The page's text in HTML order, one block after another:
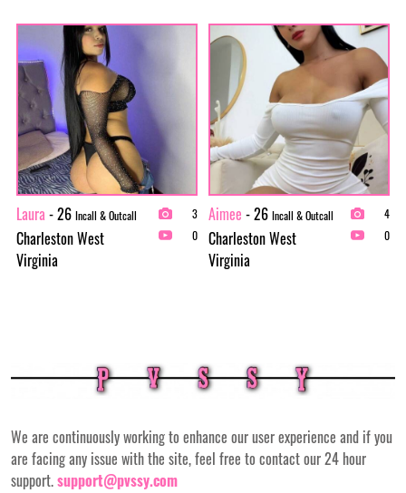
Laura - 26 Incall & Outcall
Charleston West
Virginia
3
0
Aimee - 26 Incall & Outcall
Charleston West
Virginia
4
0
We are continuously working to enhance our user experience and if you
are facing any issue with the site, feel free to contact our 24 hour
support.support@pvssy.com